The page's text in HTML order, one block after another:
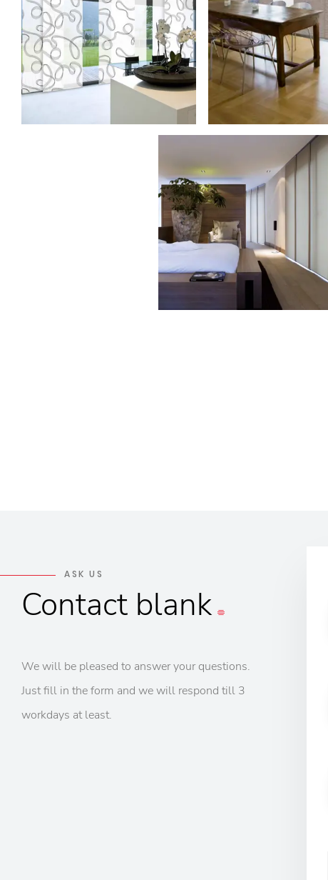
ASK US
Contact blank
We will be pleased to answer your questions.
Just fill in the form and we will respond till 3
workdays at least.